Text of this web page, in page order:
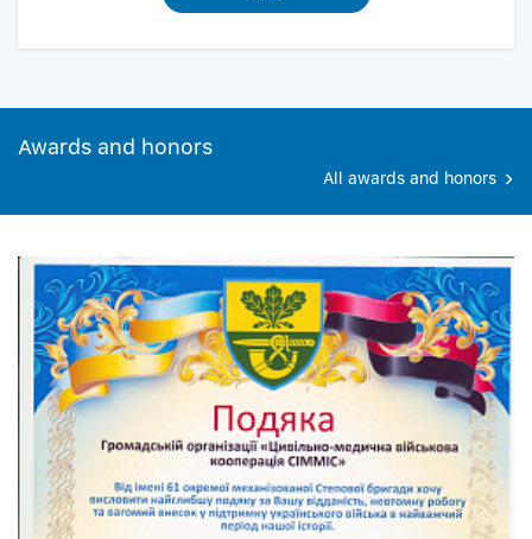
Awards and honors
All awards and honors